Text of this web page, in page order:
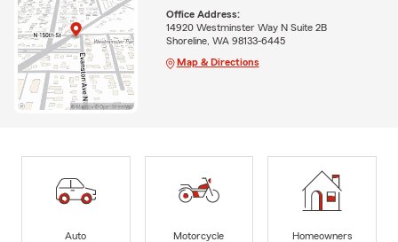
Office Address:
14920 Westminster Way N Suite 2B
Shoreline, WA 98133-6445
Map & Directions
Auto
Motorcycle
Homeowners